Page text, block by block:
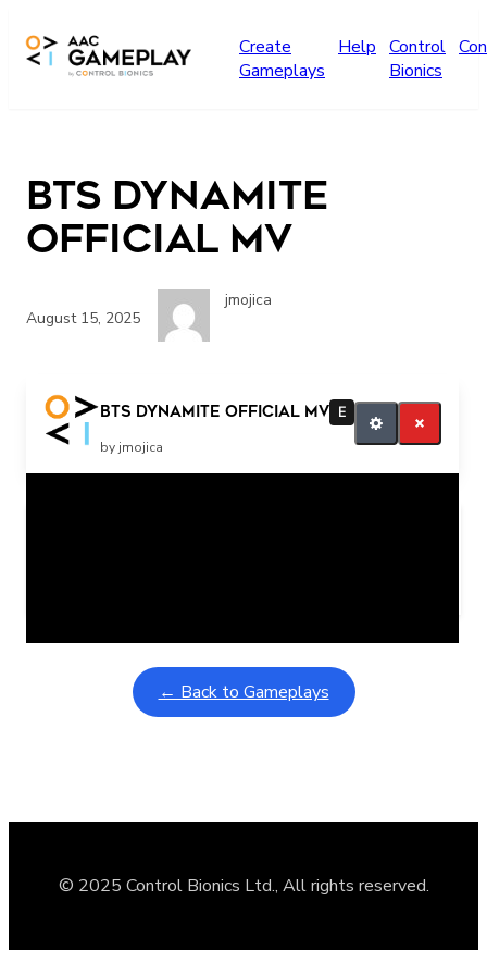
Create
Gameplays
Help Control
Bionics
BTS Dynamite
Official MV
August 15, 2025
jmojica
BTS Dynamite Official MV E
by jmojica
Related Posts
← Back to Gameplays
© 2025 Control Bionics Ltd., All rights reserved.